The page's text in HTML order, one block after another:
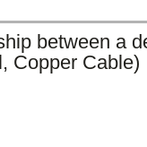
between a
Copper Cable)